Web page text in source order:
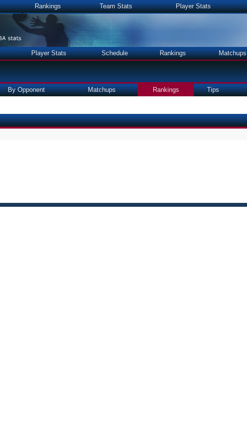
Rankings Team Stats Player Stats
Player Stats Schedule Rankings Matchups
By Opponent Matchups Rankings Tips